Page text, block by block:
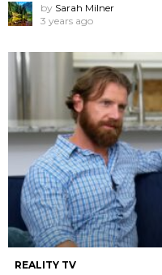
by Sarah Milner
3 years ago
REALITY TV